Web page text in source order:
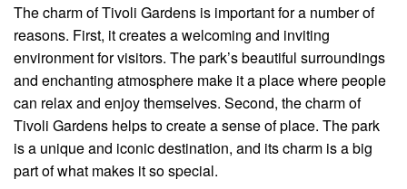
The charm of Tivoli Gardens is important for a number of
reasons. First, it creates a welcoming and inviting
environment for visitors. The park’s beautiful surroundings
and enchanting atmosphere make it a place where people
can relax and enjoy themselves. Second, the charm of
Tivoli Gardens helps to create a sense of place. The park
is a unique and iconic destination, and its charm is a big
part of what makes it so special.